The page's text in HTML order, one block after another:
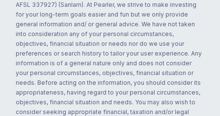
AFSL 337927) (Sanlam). At Pearler, we strive to make investing
for your long-term goals easier and fun but we only provide
general information and/ or general advice. We have not taken
into consideration any of your personal circumstances,
objectives, financial situation or needs nor do we use your
preferences or search history to tailor your user experience. Any
information is of a general nature only and does not consider
your personal circumstances, objectives, financial situation or
needs. Before acting on the information, you should consider its
appropriateness, having regard to your personal circumstances,
objectives, financial situation and needs. You may also wish to
consider seeking appropriate financial, taxation and/or legal